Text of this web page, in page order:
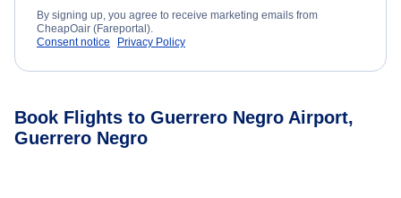
By signing up, you agree to receive marketing emails from
CheapOair (Fareportal).
Consent notice
Privacy Policy
Book Flights to Guerrero Negro Airport,
Guerrero Negro